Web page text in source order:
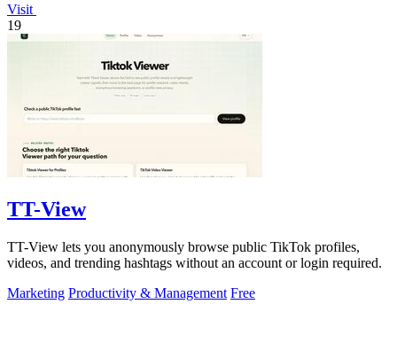
Visit
19
TT-View
TT-View lets you anonymously browse public TikTok profiles,
videos, and trending hashtags without an account or login required.
Marketing Productivity & Management Free